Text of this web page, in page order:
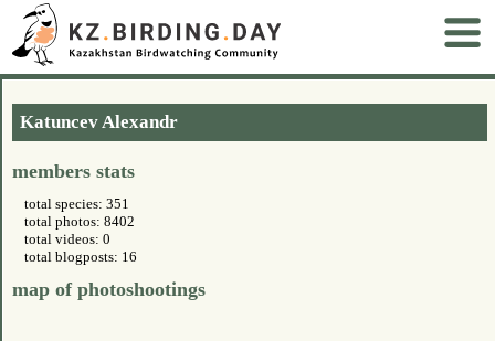
Katuncev Alexandr
members stats
total species: 351
total photos: 8402
total videos: 0
total blogposts: 16
map of photoshootings